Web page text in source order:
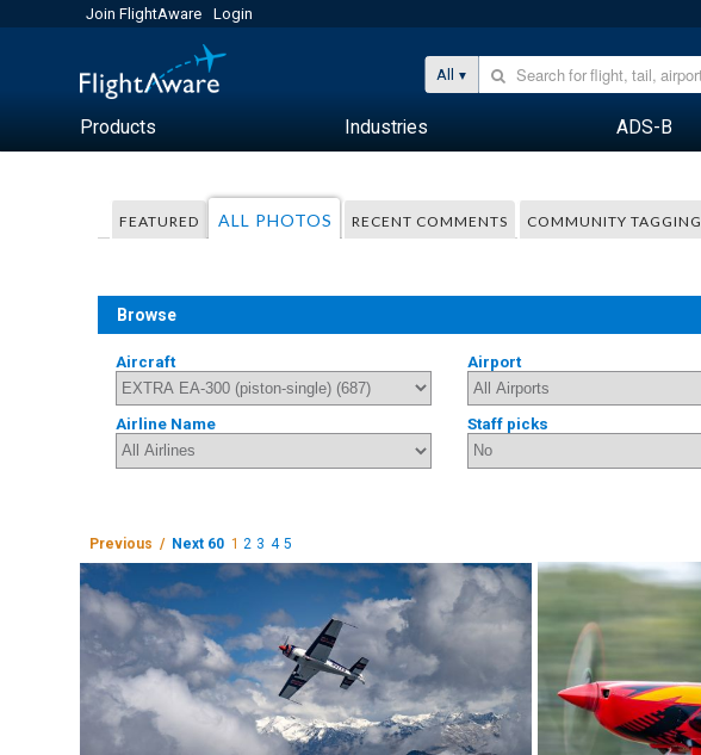
Join FlightAware Login
All
Products Industries ADS-B
FEATURED ALL PHOTOS RECENT COMMENTS COMMUNITY TAGGING
Browse
Aircraft Airport
Airline Name Staff picks
Previous / Next 60 1 2 3 4 5